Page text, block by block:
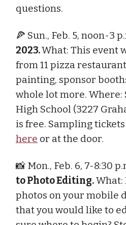
questions.
🍕 Sun., Feb. 5, noon-3
2023.What: This event
from 11 pizza
painting, sponsor
whole lot more. Where:
High School (3227
is free. Sampling
here or at the door.
📸 Mon., Feb. 6, 7-8:30
to Photo Editing.What:
photos on your mobile
that you would like to